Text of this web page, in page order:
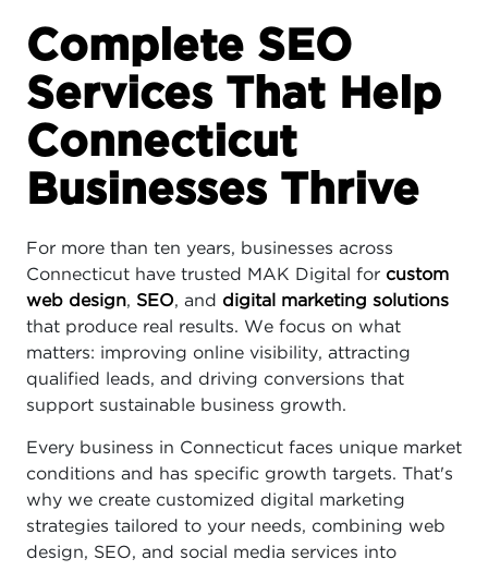
Complete SEO
Services That Help
Connecticut
Businesses Thrive
For more than ten years, businesses across
Connecticut have trusted MAK Digital for custom
web design, SEO, and digital marketing solutions
that produce real results. We focus on what
matters: improving online visibility, attracting
qualified leads, and driving conversions that
support sustainable business growth.
Every business in Connecticut faces unique market
conditions and has specific growth targets. That's
why we create customized digital marketing
strategies tailored to your needs, combining web
design, SEO, and social media services into